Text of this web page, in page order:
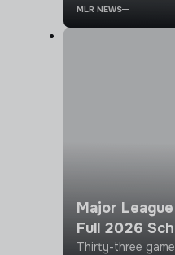
rundown on
last month or so,
MLR NEWS
Major
Full 2026
Thirty-three